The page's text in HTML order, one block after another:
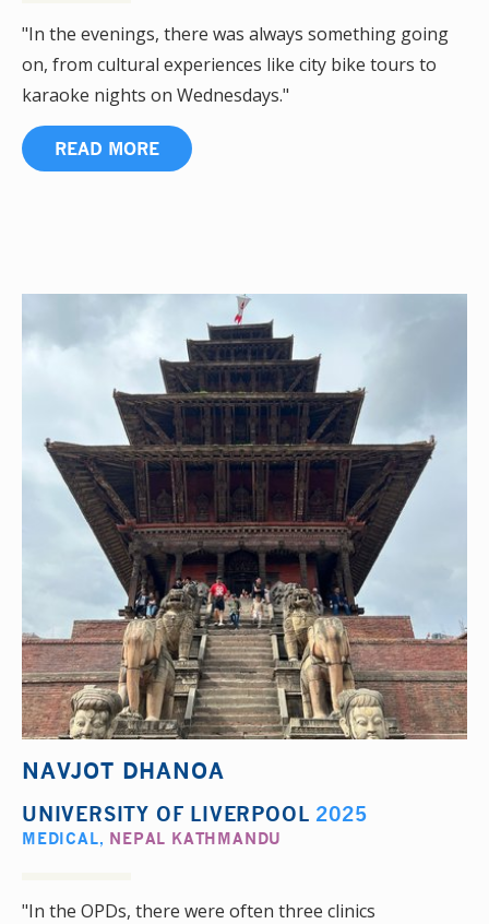
"In the evenings, there was always something going
on, from cultural experiences like city bike tours to
karaoke nights on Wednesdays."
READ MORE
NAVJOT DHANOA
UNIVERSITY OF LIVERPOOL 2025
MEDICAL, NEPAL KATHMANDU
"In the OPDs, there were often three clinics